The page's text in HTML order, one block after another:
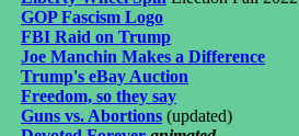
GOP Fascism Logo
FBI Raid on Trump
Joe Manchin Makes a Difference
Trump's eBay Auction
Freedom, so they say
Guns vs. Abortions (updated)